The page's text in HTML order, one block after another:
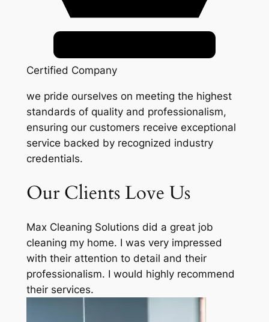
Certified Company
we pride ourselves on meeting the highest
standards of quality and professionalism,
ensuring our customers receive exceptional
service backed by recognized industry
credentials.
Our Clients Love Us
Max Cleaning Solutions did a great job
cleaning my home. I was very impressed
with their attention to detail and their
professionalism. I would highly recommend
their services.